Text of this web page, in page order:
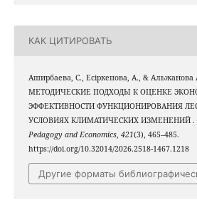
КАК ЦИТИРОВАТЬ
Аширбаева, С., Есіркепова, А., & Альжанова
МЕТОДИЧЕСКИЕ ПОДХОДЫ К ОЦЕНКЕ
ЭФФЕКТИВНОСТИ ФУНКЦИОНИРОВАНИЯ
УСЛОВИЯХ КЛИМАТИЧЕСКИХ ИЗМЕНЕНИЙ .
Pedagogy and Economics, 421(3), 465–485.
https://doi.org/10.32014/2026.2518-1467.1218
Другие форматы